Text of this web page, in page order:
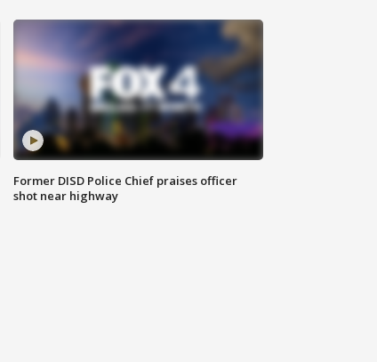
Former DISD Police Chief praises officer
shot near highway